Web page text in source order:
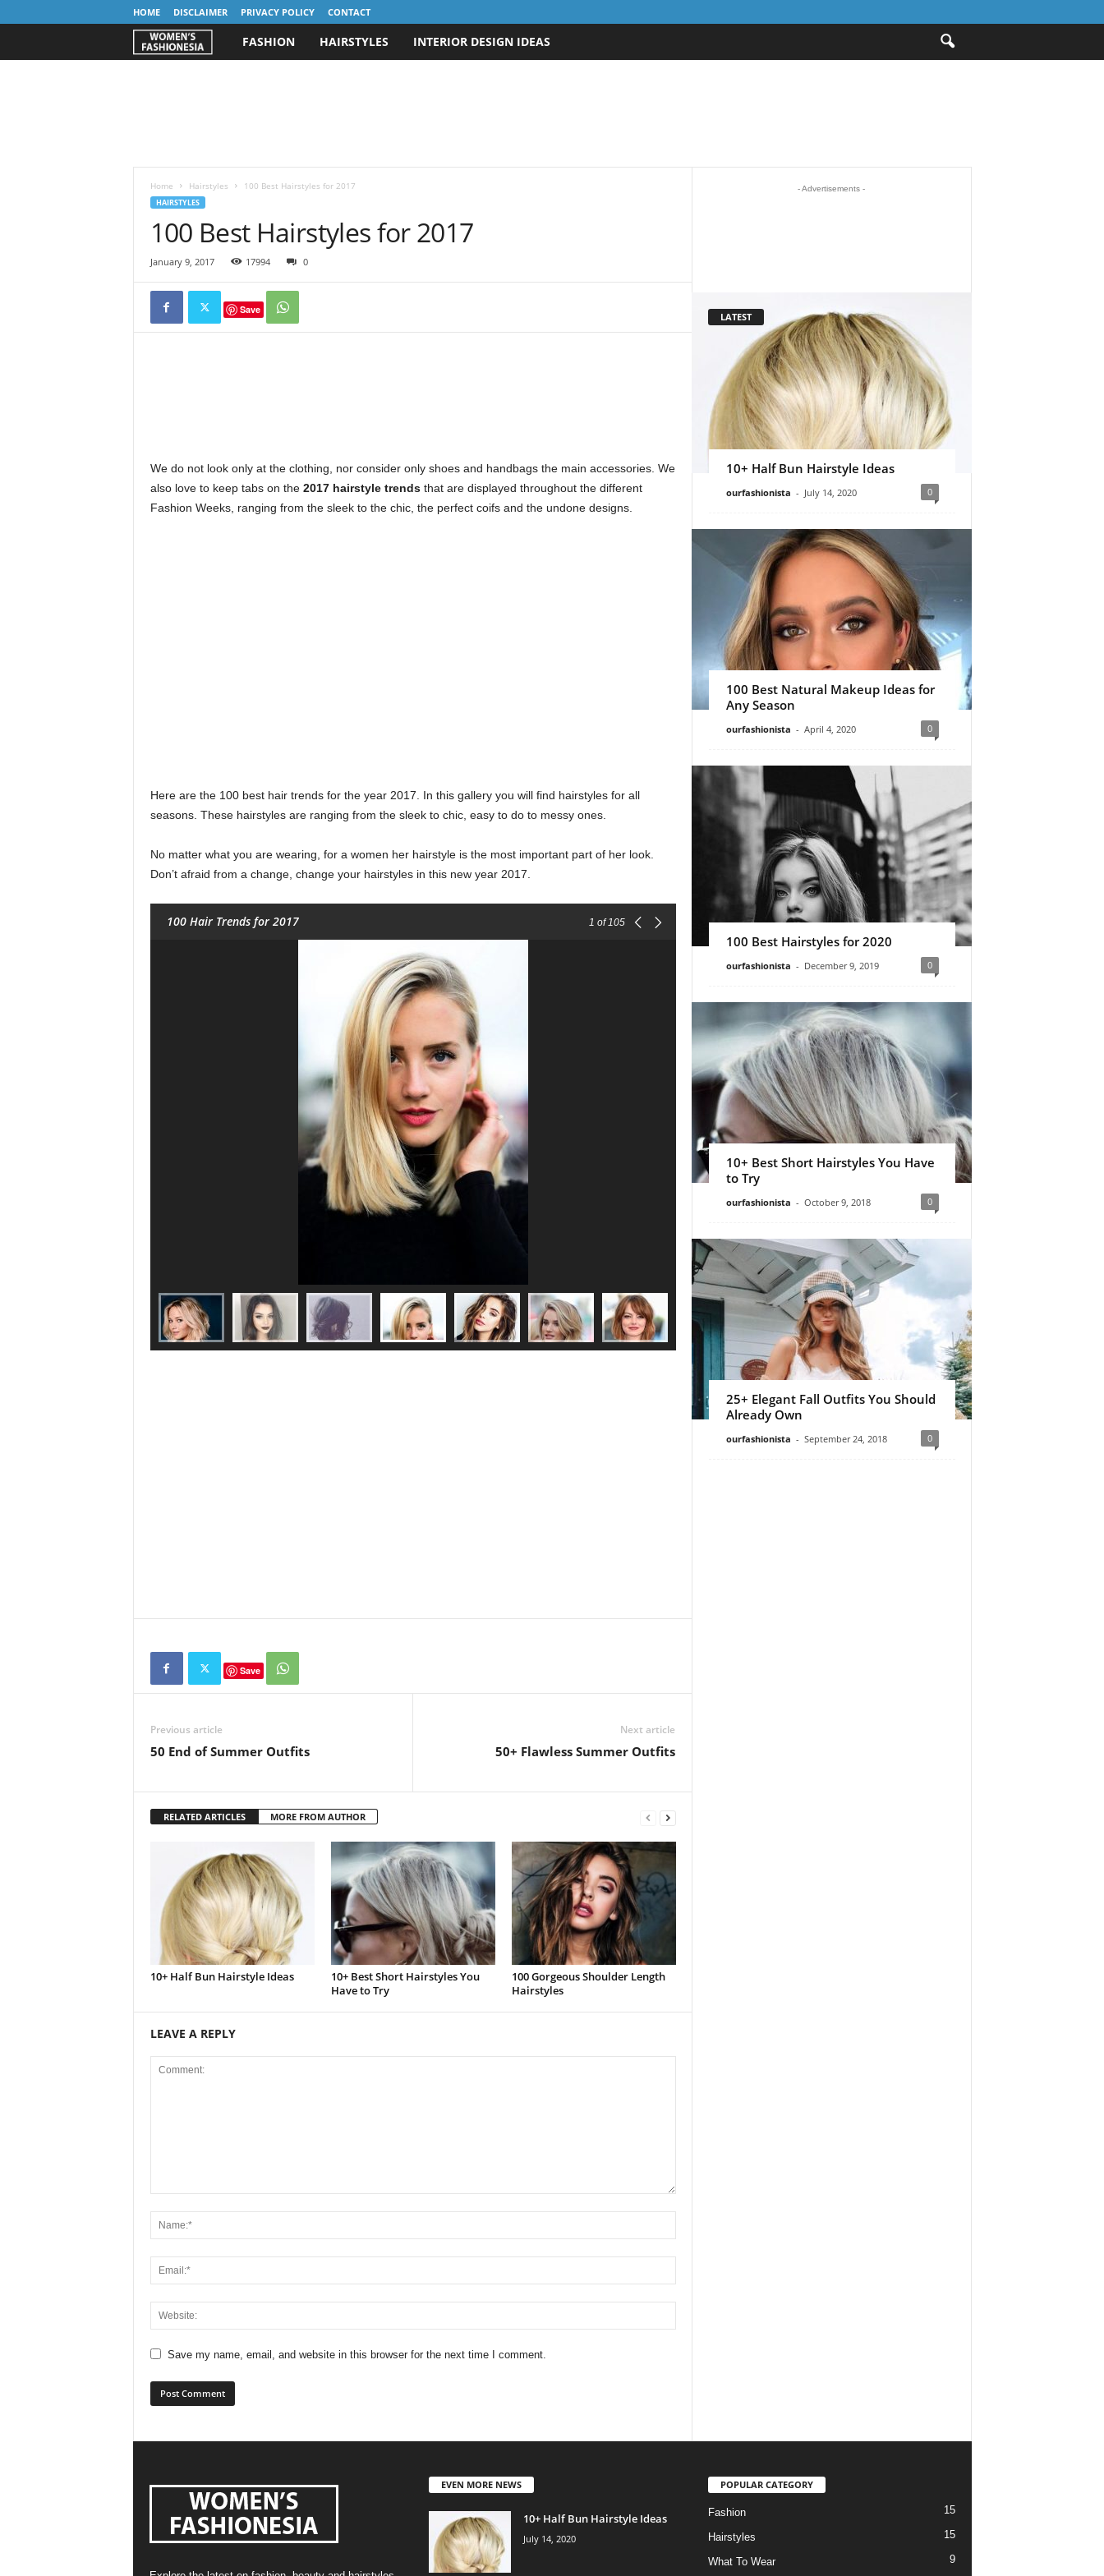
HOME DISCLAIMER PRIVACY POLICY CONTACT
n
s
a
o
n
FASHION HAIRSTYLES INTERIOR DESIGN IDEAS
Home Hairstyles 100 Best Hairstyles for 2017
HAIRSTYLES
100 Best Hairstyles for 2017
January 9, 2017 17994 0
Save
We do not look only at the clothing, nor consider only shoes and handbags the main accessories. We
also love to keep tabs on the 2017 hairstyle trendsthat are displayed throughout the different
Fashion Weeks, ranging from the sleek to the chic, the perfect coifs and the undone designs.
Here are the 100 best hair trends for the year 2017. In this gallery you will find hairstyles for all
seasons. These hairstyles are ranging from the sleek to chic, easy to do to messy ones.
No matter what you are wearing, for a women her hairstyle is the most important part of her look.
Don’t afraid from a change, change your hairstyles in this new year 2017.
100 Hair Trends for 2017 1 of 105
Save
Previous article
50 End of Summer Outfits
Next article
50+ Flawless Summer Outfits
RELATED ARTICLES MORE FROM AUTHOR
10+ Half Bun Hairstyle Ideas
10+ Best Short Hairstyles You
Have to Try
100 Gorgeous Shoulder Length
Hairstyles
LEAVE A REPLY
Save my name, email, and website in this browser for the next time I comment.
- Advertisements -
LATEST
10+ Half Bun Hairstyle Ideas
ourfashionista - July 14, 2020 0
100 Best Natural Makeup Ideas for
Any Season
ourfashionista - April 4, 2020 0
100 Best Hairstyles for 2020
ourfashionista - December 9, 2019 0
10+ Best Short Hairstyles You Have
to Try
ourfashionista - October 9, 2018 0
25+ Elegant Fall Outfits You Should
Already Own
ourfashionista - September 24, 2018 0
EVEN MORE NEWS
10+ Half Bun Hairstyle Ideas
July 14, 2020
POPULAR CATEGORY
Fashion 15
Hairstyles 15
What To Wear 9